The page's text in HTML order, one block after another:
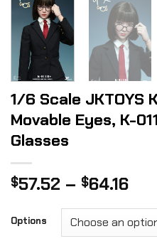
1/6 Scale JKTOYS
Movable Eyes, K-
Glasses
$57.52 – $64.16
Options